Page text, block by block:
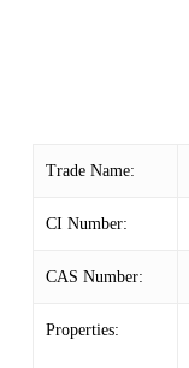
Trade Name:
CI Number:
CAS Number:
Properties: